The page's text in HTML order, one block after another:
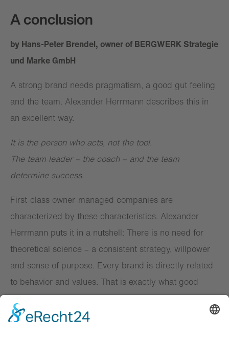
A conclusion
by Hans-Peter Brendel, owner of BERGWERK Strategie
und Marke GmbH
A strong brand needs pragmatism, a good gut feeling
and the team. Alexander Herrmann describes this in
an excellent way.
It is the person who acts, not the tool.
The team leader – the coach – and the team
determine success.
First-class owner-managed companies are
characterized by these characteristics. Alexander
Herrmann puts it in a nutshell: There is no need for
theoretical science – a consistent strategy, willpower
and sense of purpose. Every brand is directly related
to behavior and values. That is exactly what good
strategy and brand work is about.